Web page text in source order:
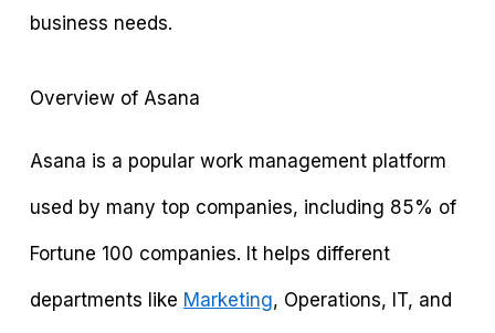
business needs.
Overview of Asana
Asana is a popular work management platform
used by many top companies, including 85% of
Fortune 100 companies. It helps different
departments like Marketing, Operations, IT, and